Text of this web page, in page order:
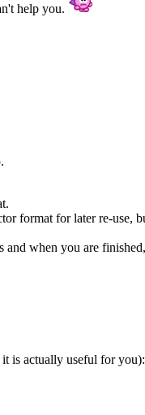
help you.
format for later re-use,
when you are
is actually useful for you):